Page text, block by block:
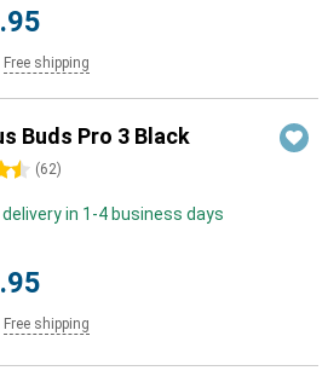
Free shipping
Buds Pro 3 Black
(62)
delivery in 1-4 business days
Free shipping